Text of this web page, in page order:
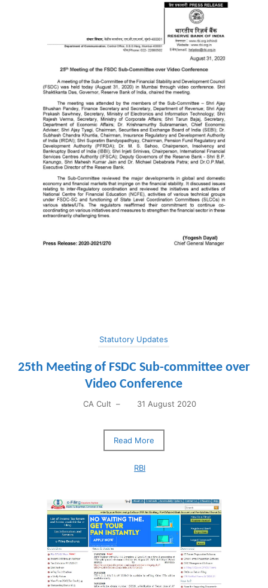
Statutory Updates
25th Meeting of FSDC Sub-committee over
Video Conference
CA Cult – 31 August 2020
Read More
RBI